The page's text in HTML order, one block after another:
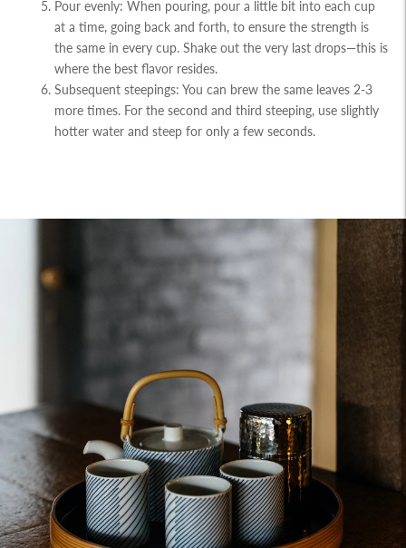
Pour evenly: When pouring, pour a little bit into each cup
at a time, going back and forth, to ensure the strength is
the same in every cup. Shake out the very last drops—this is
where the best flavor resides.
Subsequent steepings: You can brew the same leaves 2-3
more times. For the second and third steeping, use slightly
hotter water and steep for only a few seconds.